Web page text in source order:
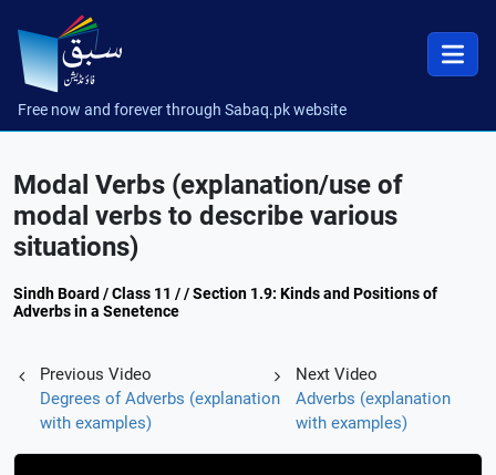
Free now and forever through Sabaq.pk website
Modal Verbs (explanation/use of
modal verbs to describe various
situations)
Sindh Board / Class 11 / / Section 1.9: Kinds and Positions of
Adverbs in a Senetence
Previous Video
Degrees of Adverbs (explanation
with examples)
Next Video
Adverbs (explanation
with examples)